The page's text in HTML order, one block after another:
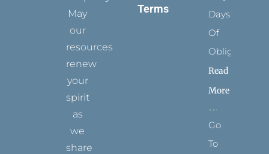
May
our
resources
renew
your
spirit
as
we
share
Terms
Days
Of
Obligation
Read
More
Go
To